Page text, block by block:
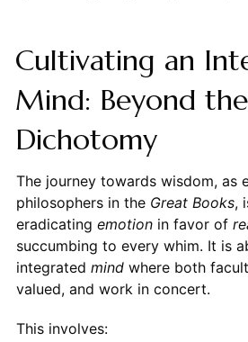
Cultivating an
Mind: Beyond the
Dichotomy
The journey towards wisdom, as
philosophers in the Great Books,
eradicating emotionin favor of
succumbing to every whim. It is
integrated mindwhere both
valued, and work in concert.
This involves: